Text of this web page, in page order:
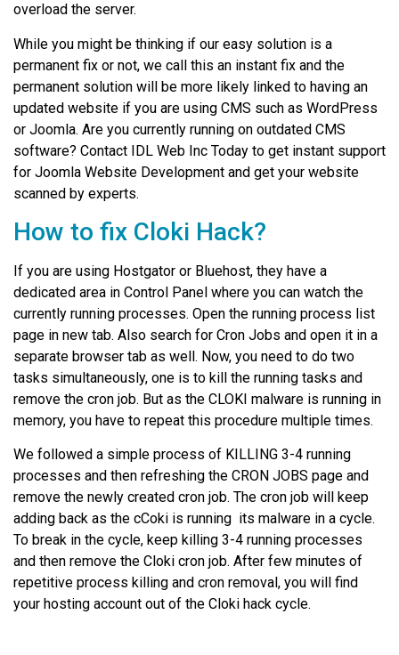
overload the server.
While you might be thinking if our easy solution is a
permanent fix or not, we call this an instant fix and the
permanent solution will be more likely linked to having an
updated website if you are using CMS such as WordPress
or Joomla. Are you currently running on outdated CMS
software? Contact IDL Web Inc Today to get instant support
for Joomla Website Development and get your website
scanned by experts.
How to fix Cloki Hack?
If you are using Hostgator or Bluehost, they have a
dedicated area in Control Panel where you can watch the
currently running processes. Open the running process list
page in new tab. Also search for Cron Jobs and open it in a
separate browser tab as well. Now, you need to do two
tasks simultaneously, one is to kill the running tasks and
remove the cron job. But as the CLOKI malware is running in
memory, you have to repeat this procedure multiple times.
We followed a simple process of KILLING 3-4 running
processes and then refreshing the CRON JOBS page and
remove the newly created cron job. The cron job will keep
adding back as the cCoki is running its malware in a cycle.
To break in the cycle, keep killing 3-4 running processes
and then remove the Cloki cron job. After few minutes of
repetitive process killing and cron removal, you will find
your hosting account out of the Cloki hack cycle.